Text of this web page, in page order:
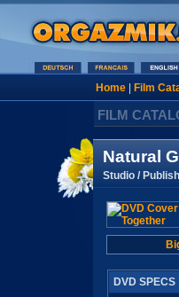
Home| Film
FILM
Natural
Studio /
DVD SPECS